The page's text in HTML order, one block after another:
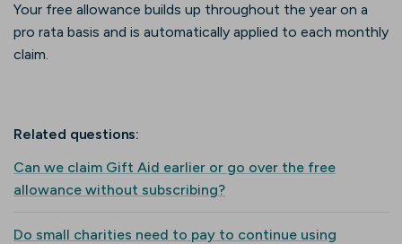
Your free allowance builds up throughout the year on a
pro rata basis and is automatically applied to each monthly
claim.
Related questions:
Can we claim Gift Aid earlier or go over the free
allowance without subscribing?
Do small charities need to pay to continue using